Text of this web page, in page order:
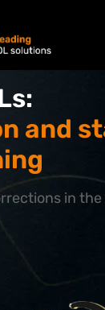
and
in